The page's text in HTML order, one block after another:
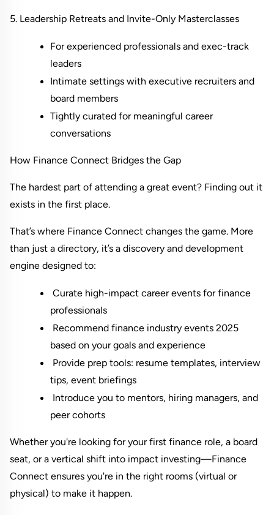
5. Leadership Retreats and Invite-Only Masterclasses
For experienced professionals and exec-track
leaders
Intimate settings with executive recruiters and
board members
Tightly curated for meaningful career
conversations
How Finance Connect Bridges the Gap
The hardest part of attending a great event? Finding out it
exists in the first place.
That’s where Finance Connect changes the game. More
than just a directory, it’s a discovery and development
engine designed to:
Curate high-impact career events for finance
professionals
Recommend finance industry events 2025
based on your goals and experience
Provide prep tools: resume templates, interview
tips, event briefings
Introduce you to mentors, hiring managers, and
peer cohorts
Whether you're looking for your first finance role, a board
seat, or a vertical shift into impact investing—Finance
Connect ensures you're in the right rooms (virtual or
physical) to make it happen.